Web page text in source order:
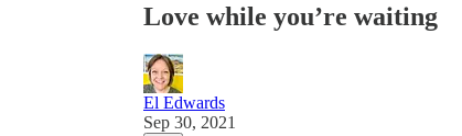
Love while you’re waiting
El Edwards
Sep 30, 2021